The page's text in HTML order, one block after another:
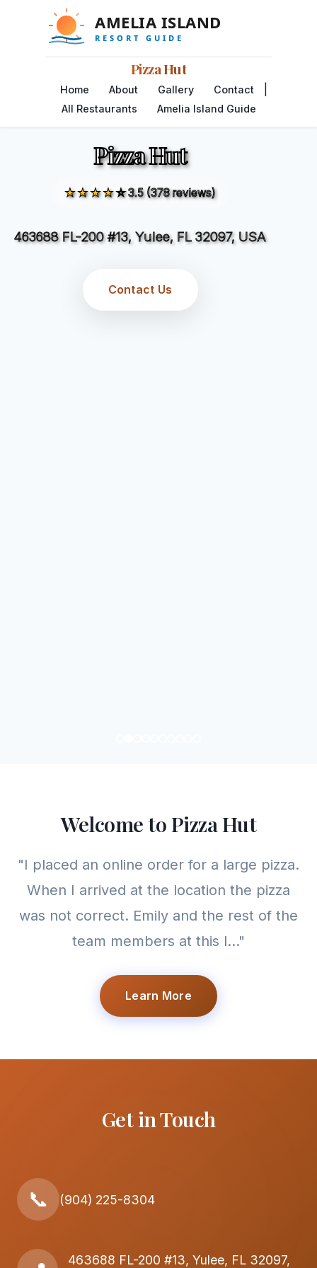
Pizza Hut
Home About Gallery Contact
All Restaurants Amelia Island Guide
Pizza Hut
★★★★☆3.5 (378 reviews)
463688 FL-200 #13, Yulee, FL 32097, USA
Contact Us
Welcome to Pizza Hut
"I placed an online order for a large pizza.
When I arrived at the location the pizza
was not correct. Emily and the rest of the
team members at this l..."
Learn More
Get in Touch
📞 (904) 225-8304
463688 FL-200 #13, Yulee, FL 32097,